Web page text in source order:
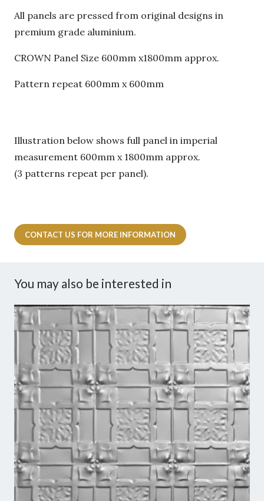
All panels are pressed from original designs in
premium grade aluminium.
CROWN Panel Size 600mm x1800mm approx.
Pattern repeat 600mm x 600mm
Illustration below shows full panel in imperial
measurement 600mm x 1800mm approx.
(3 patterns repeat per panel).
CONTACT US FOR MORE INFORMATION
You may also be interested in